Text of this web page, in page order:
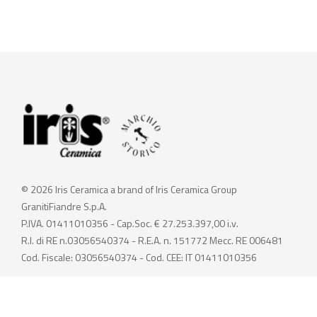
© 2026 Iris Ceramica a brand of Iris Ceramica Group
GranitiFiandre S.p.A.
P.IVA. 01411010356 - Cap.Soc. € 27.253.397,00 i.v.
R.I. di RE n.03056540374 - R.E.A. n. 151772 Mecc. RE 006481
Cod. Fiscale: 03056540374 - Cod. CEE: IT 01411010356